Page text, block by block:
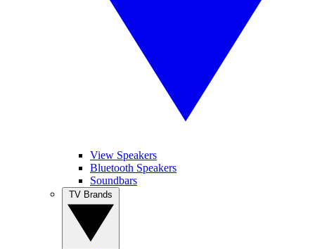
View Speakers
Bluetooth Speakers
Soundbars